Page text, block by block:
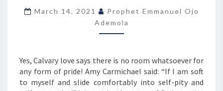
C
A
L
A
March 14, 2021
Prophet Emmanuel Ojo
Ademola
Yes, Calvary love says there is no room whatsoever for
any form of pride! Amy Carmichael said: “If I am soft
to myself and slide comfortably into self-pity and